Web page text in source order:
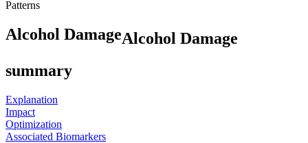
Patterns
Alcohol DamageAlcohol Damage
summary
Explanation
Impact
Optimization
Associated Biomarkers